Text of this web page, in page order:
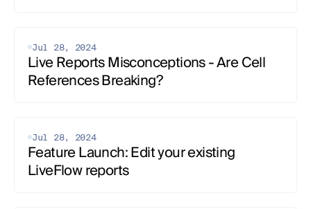
Jul 28, 2024
Live Reports Misconceptions - Are Cell
References Breaking?
Jul 28, 2024
Feature Launch: Edit your existing
LiveFlow reports